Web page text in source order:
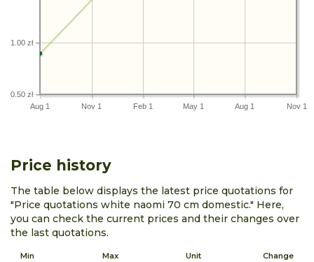
Aug 1 Nov 1 Feb 1 May 1 Aug 1 Nov 1
0.50 zł
1.00 zł
Price history
The table below displays the latest price quotations for
"Price quotations white naomi 70 cm domestic." Here,
you can check the current prices and their changes over
the last quotations.
Min Max Unit Change